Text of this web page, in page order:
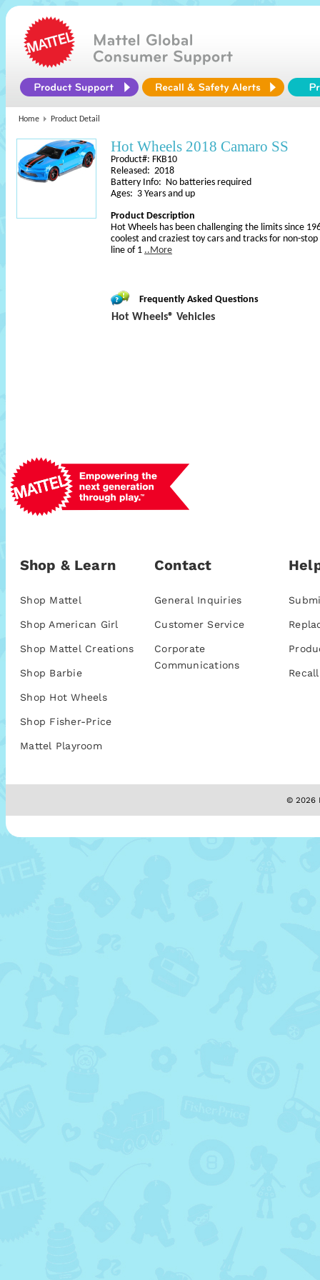
Home Product Detail
Hot Wheels 2018 Camaro SS
Product#: FKB10
Released: 2018
Battery Info: No batteries required
Ages: 3 Years and up
Product Description
Hot Wheels has been challenging the limits since
coolest and craziest toy cars and tracks for non-
line of 1 ..More
Frequently Asked Questions
Hot Wheels® Vehicles
Shop & Learn
Shop Mattel
Shop American Girl
Shop Mattel Creations
Shop Barbie
Shop Hot Wheels
Shop Fisher-Price
Mattel Playroom
Contact
General Inquiries
Customer Service
Corporate
Communications
© 2026